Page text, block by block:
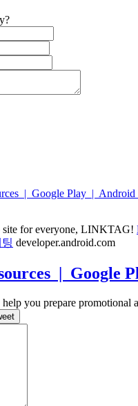
| Google Play | Android
site for everyone, LINKTAG!
developer.android.com
| Google
you prepare promotional